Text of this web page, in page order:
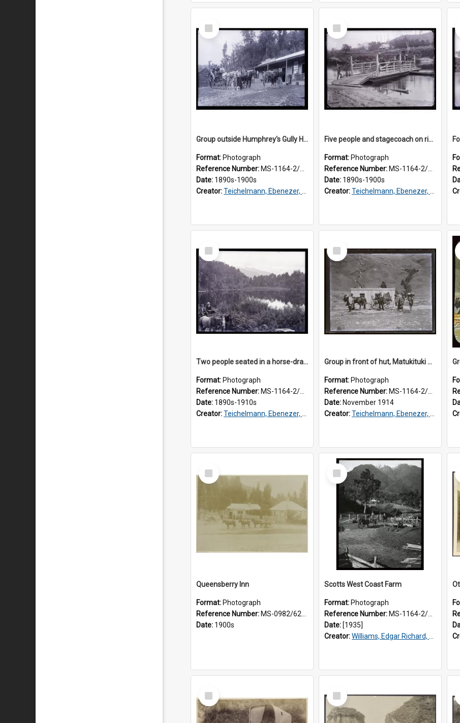
Select
Item
Group outside Humphrey's Gully Hotel, Westland
Format: Photograph
Reference Number: MS-1164-2/76/3/032
Date: 1890s-1900s
Creator:Teichelmann, Ebenezer, Dr, 1859-1938
Select
Item
Five people and stagecoach on river ferry, Westland
Format: Photograph
Reference Number: MS-1164-2/76/3/029
Date: 1890s-1900s
Creator:Teichelmann, Ebenezer, Dr, 1859-1938
Select
Item
Two people seated in a horse-drawn cart near a body of water, Westland
Format: Photograph
Reference Number: MS-1164-2/76/2/029
Date: 1890s-1910s
Creator:Teichelmann, Ebenezer, Dr, 1859-1938
Select
Item
Group in front of hut, Matukituki Valley
Format: Photograph
Reference Number: MS-1164-2/76/1/021
Date: November 1914
Creator:Teichelmann, Ebenezer, Dr, 1859-1938
Select
Item
Queensberry Inn
Format: Photograph
Reference Number: MS-0982/626/019
Date: 1900s
Select
Item
Scotts West Coast Farm
Format: Photograph
Reference Number: MS-1164-2/75/1/022
Date: [1935]
Creator:Williams, Edgar Richard, 1891-1983
Select
Item
Select
Item